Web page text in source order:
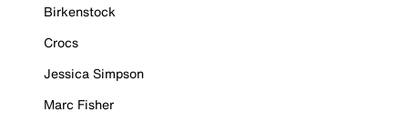
Birkenstock
Crocs
Jessica Simpson
Marc Fisher